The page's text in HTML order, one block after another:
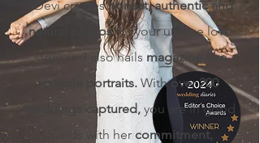
"Devi createshonest, authentic and
natural photosfor your unique love
story and also nails magazine-like
couple portraits.Withover 200
weddings captured,you are in good
hands with her commitment,